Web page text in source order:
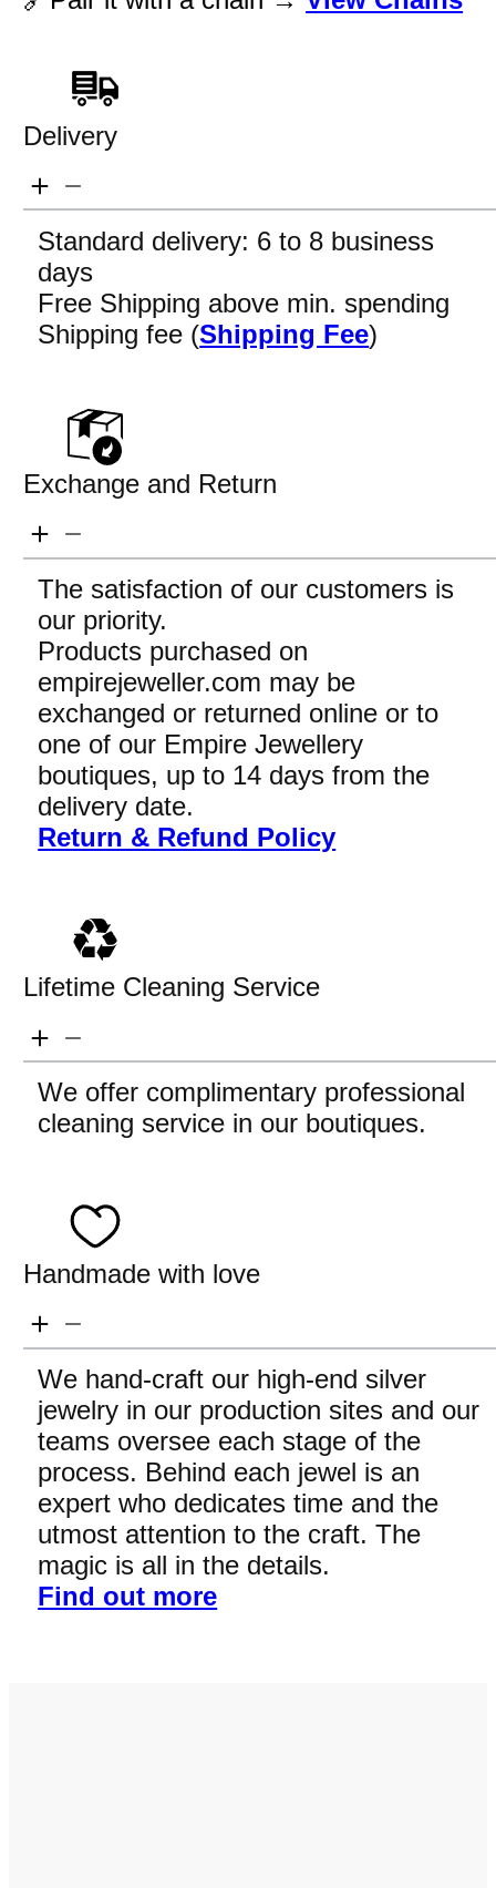
Delivery
Standard delivery: 6 to 8 business
days
Free Shipping above min. spending
Shipping fee (Shipping Fee)
Exchange and Return
The satisfaction of our customers is
our priority.
Products purchased on
empirejeweller.com may be
exchanged or returned online or to
one of our Empire Jewellery
boutiques, up to 14 days from the
delivery date.
Return & Refund Policy
Lifetime Cleaning Service
We offer complimentary professional
cleaning service in our boutiques.
Handmade with love
We hand-craft our high-end silver
jewelry in our production sites and our
teams oversee each stage of the
process. Behind each jewel is an
expert who dedicates time and the
utmost attention to the craft. The
magic is all in the details.
Find out more